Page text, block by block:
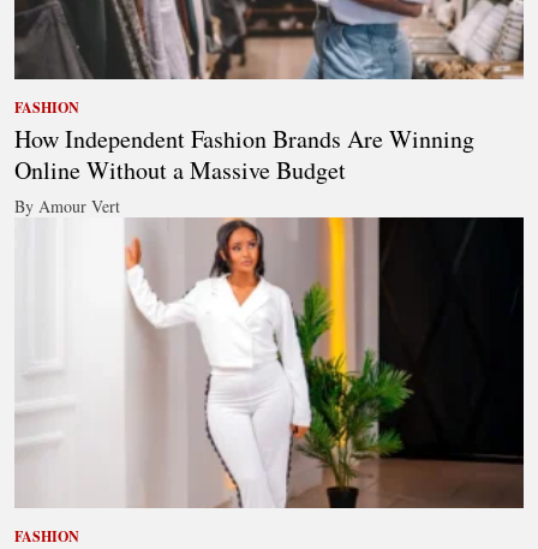
FASHION
How Independent Fashion Brands Are Winning
Online Without a Massive Budget
By Amour Vert
FASHION